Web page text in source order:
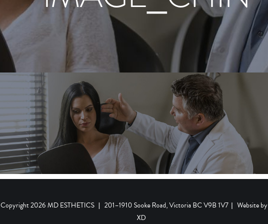
Copyright 2026 MD ESTHETICS | 201–1910 Sooke Road, Victoria BC V9B 1V7 | Website by
XD